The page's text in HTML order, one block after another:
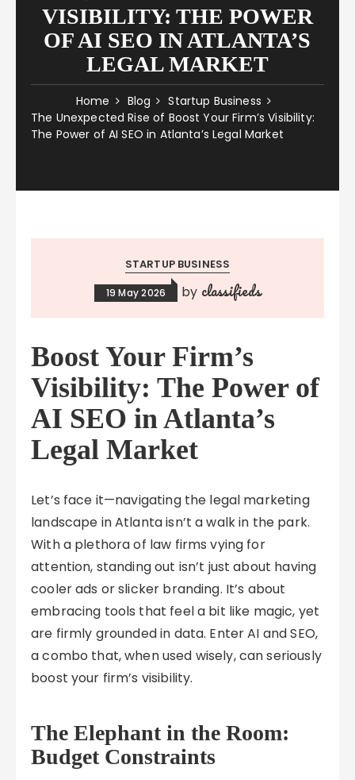
VISIBILITY: THE POWER
OF AI SEO IN ATLANTA’S
LEGAL MARKET
Home Blog
Startup Business
The Unexpected Rise of Boost Your Firm’s Visibility:
The Power of AI SEO in Atlanta’s Legal Market
STARTUP BUSINESS
19 May 2026 by classifieds
Boost Your Firm’s
Visibility: The Power of
AI SEO in Atlanta’s
Legal Market
Let’s face it—navigating the legal marketing
landscape in Atlanta isn’t a walk in the park.
With a plethora of law firms vying for
attention, standing out isn’t just about having
cooler ads or slicker branding. It’s about
embracing tools that feel a bit like magic, yet
are firmly grounded in data. Enter AI and SEO,
a combo that, when used wisely, can seriously
boost your firm’s visibility.
The Elephant in the Room:
Budget Constraints